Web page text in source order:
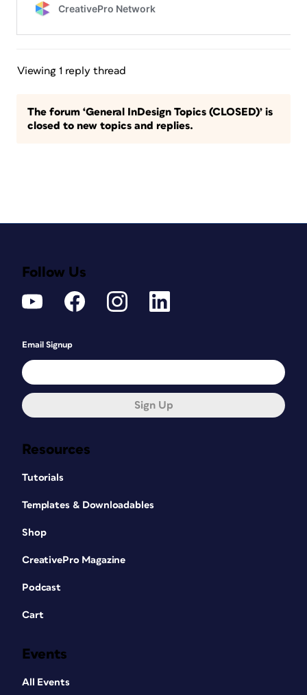
Viewing 1 reply thread
The forum ‘General InDesign Topics (CLOSED)’ is
closed to new topics and replies.
Resources
Tutorials
Templates & Downloadables
Shop
CreativePro Magazine
Podcast
Cart
Events
All Events
Follow Us
Email Signup
Sign Up